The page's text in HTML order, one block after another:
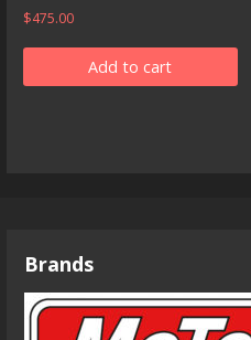
$475.00
Add to cart
Brands